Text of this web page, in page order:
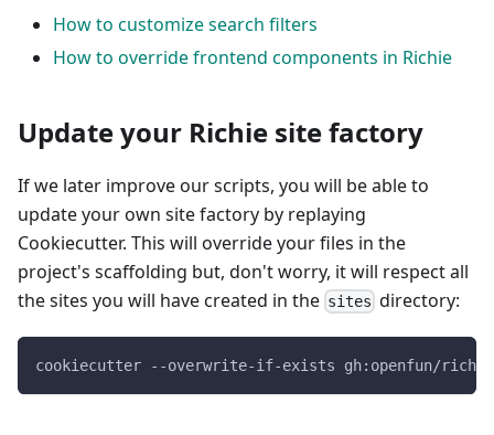
How to customize search filters
How to override frontend components in Richie
Update your Richie site factory
If we later improve our scripts, you will be able to
update your own site factory by replaying
Cookiecutter. This will override your files in the
project's scaffolding but, don't worry, it will respect all
the sites you will have created in the sites directory:
cookiecutter --overwrite-if-exists gh:openfun/